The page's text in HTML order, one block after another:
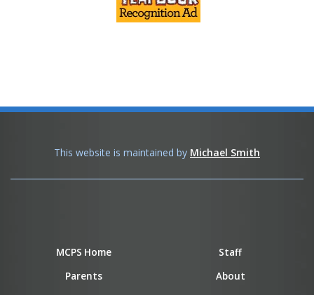
This website is maintained by Michael Smith
MCPS Home
Parents
Staff
About